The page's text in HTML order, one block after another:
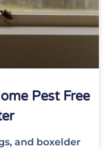
Pest Free
and boxelder